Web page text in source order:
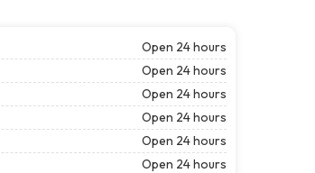
Open 24 hours
Open 24 hours
Open 24 hours
Open 24 hours
Open 24 hours
Open 24 hours